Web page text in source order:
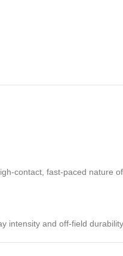
contact, fast-paced nature
intensity and off-field